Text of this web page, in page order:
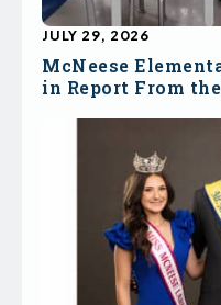
McNeese
in Report From the
JULY 29, 2026